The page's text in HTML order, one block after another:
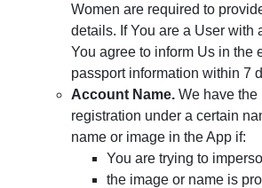
Women are required to
details. If You are a User with
You agree to inform Us in the
passport information within 7
Account Name. We have the
registration under a certain
name or image in the App if:
You are trying to
the image or name is